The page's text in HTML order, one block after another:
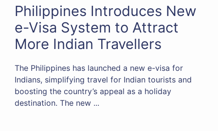
Philippines Introduces New
e-Visa System to Attract
More Indian Travellers
The Philippines has launched a new e-visa for
Indians, simplifying travel for Indian tourists and
boosting the country’s appeal as a holiday
destination. The new ...